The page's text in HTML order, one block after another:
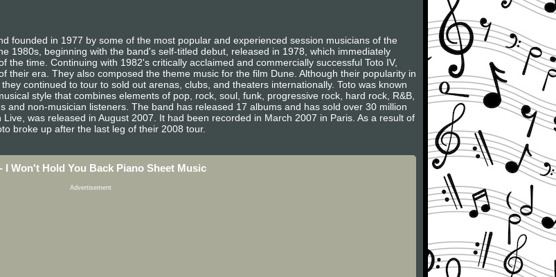
founded in 1977 by some of the most popular and experienced session musicians of the
1980s, beginning with the band's self-titled debut, released in 1978, which immediately
time. Continuing with 1982's critically acclaimed and commercially successful Toto IV,
their era. They also composed the theme music for the film Dune. Although their popularity in
continued to tour to sold out arenas, clubs, and theaters internationally. Toto was known
style that combines elements of pop, rock, soul, funk, progressive rock, hard rock, R&B,
and non-musician listeners. The band has released 17 albums and has sold over 30 million
was released in August 2007. It had been recorded in March 2007 in Paris. As a result of
broke up after the last leg of their 2008 tour.
I Won't Hold You Back Piano Sheet Music
Advertisement